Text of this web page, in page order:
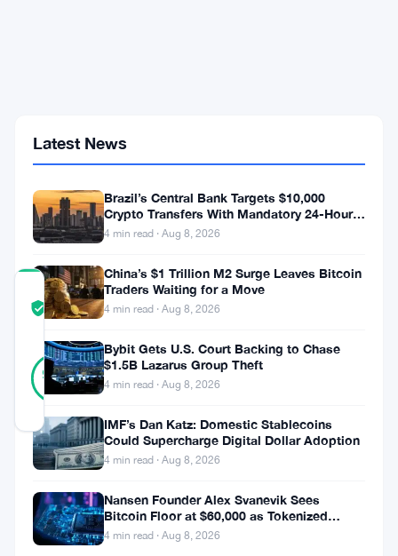
Gaps
Court
Date
COMMUNITY
TRUST
Verified
94%
Verified
31
votes
Euro
Exchange
Securities
UK
Latest News
Brazil’s Central Bank Targets $10,000
Crypto Transfers With Mandatory 24-Hour
Hold
4 min read · Aug 8, 2026
China’s $1 Trillion M2 Surge Leaves Bitcoin
Traders Waiting for a Move
4 min read · Aug 8, 2026
Bybit Gets U.S. Court Backing to Chase
$1.5B Lazarus Group Theft
4 min read · Aug 8, 2026
IMF’s Dan Katz: Domestic Stablecoins
Could Supercharge Digital Dollar Adoption
4 min read · Aug 8, 2026
Nansen Founder Alex Svanevik Sees
Bitcoin Floor at $60,000 as Tokenized
Assets Reshape Blockchains
4 min read · Aug 8, 2026